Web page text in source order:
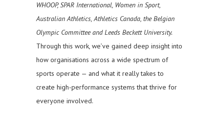
WHOOP, SPAR International, Women in Sport,
Australian Athletics, Athletics Canada, the Belgian
Olympic Committee and Leeds Beckett University.
Through this work, we’ve gained deep insight into
how organisations across a wide spectrum of
sports operate — and what it really takes to
create high-performance systems that thrive for
everyone involved.